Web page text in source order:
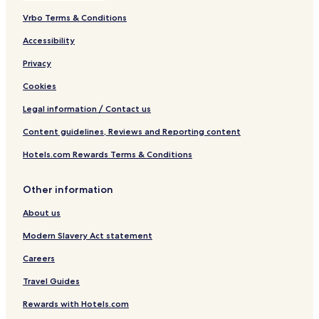
Vrbo Terms & Conditions
Accessibility
Privacy
Cookies
Legal information / Contact us
Content guidelines, Reviews and Reporting content
Hotels.com Rewards Terms & Conditions
Other information
About us
Modern Slavery Act statement
Careers
Travel Guides
Rewards with Hotels.com